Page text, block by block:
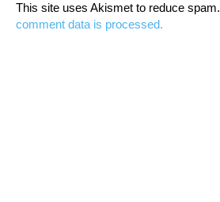
This site uses Akismet to reduce spam.
comment data is processed.